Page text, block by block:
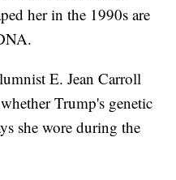
her in the 1990s are
E. Jean Carroll
Trump's genetic
she wore during the